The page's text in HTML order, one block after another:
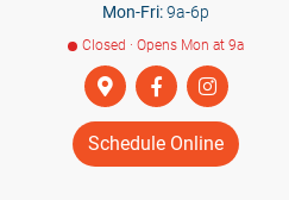
Mon-Fri:9a-6p
Closed · Opens Mon at 9a
Schedule Online